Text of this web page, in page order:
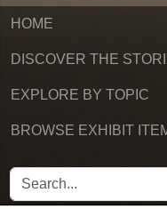
HOME
DISCOVER THE
EXPLORE BY TOPIC
BROWSE EXHIBIT
SEARCH FOR